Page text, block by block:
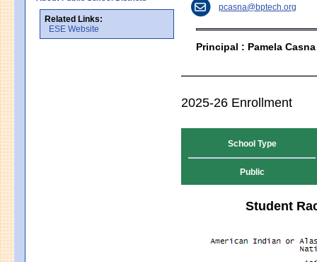
Related Links:
ESE Website
pcasna@bptech.org
Principal : Pamela Casna
2025-26 Enrollment
School Type
Public
Student